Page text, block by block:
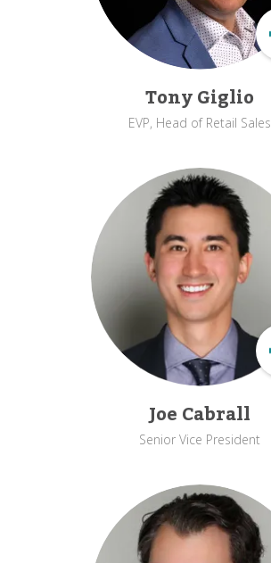
Tony Giglio
EVP, Head of Retail Sales
Joe Cabrall
Senior Vice President